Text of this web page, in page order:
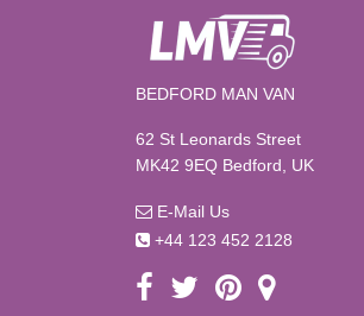
BEDFORD MAN VAN
62 St Leonards Street
MK42 9EQ Bedford, UK
E-Mail Us
+44 123 452 2128